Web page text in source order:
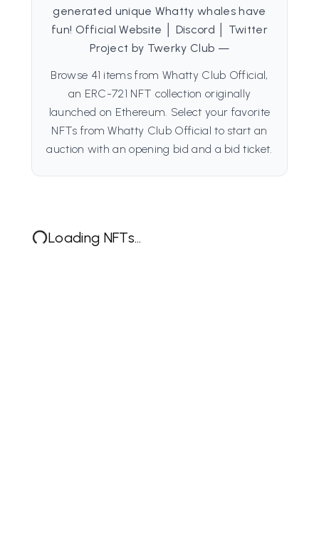
generated unique Whatty whales have
fun! Official Website │ Discord │ Twitter
Project by Twerky Club —
Browse 41 items from Whatty Club Official,
an ERC-721 NFT collection originally
launched on Ethereum. Select your favorite
NFTs from Whatty Club Official to start an
auction with an opening bid and a bid ticket.
Loading NFTs...